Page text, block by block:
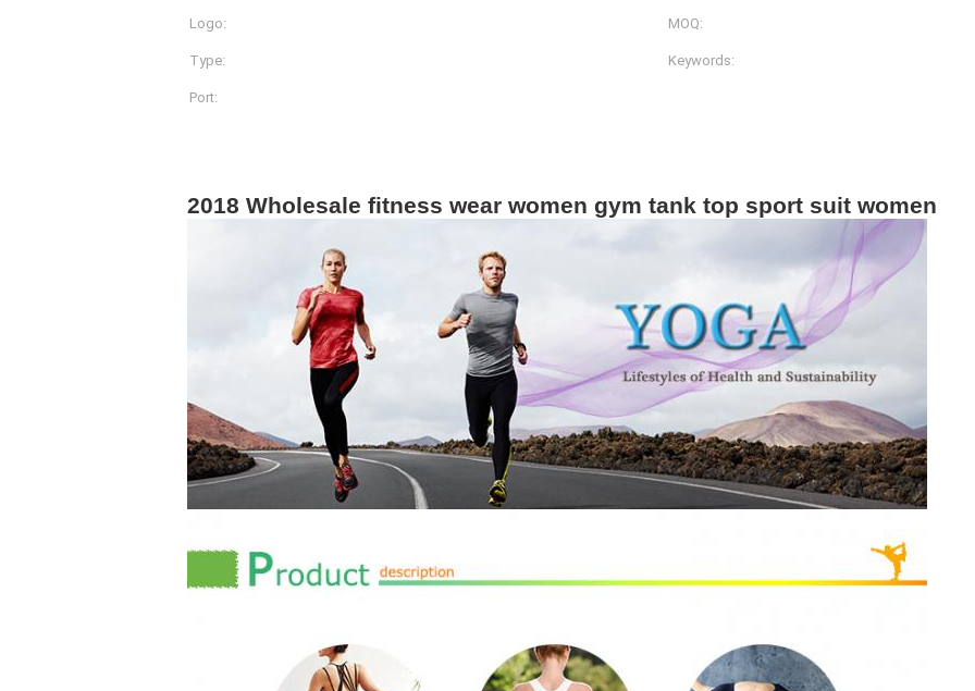
Logo: MOQ:
Type:
Keywords:
Port:
2018 Wholesale fitness wear women gym tank top sport suit women